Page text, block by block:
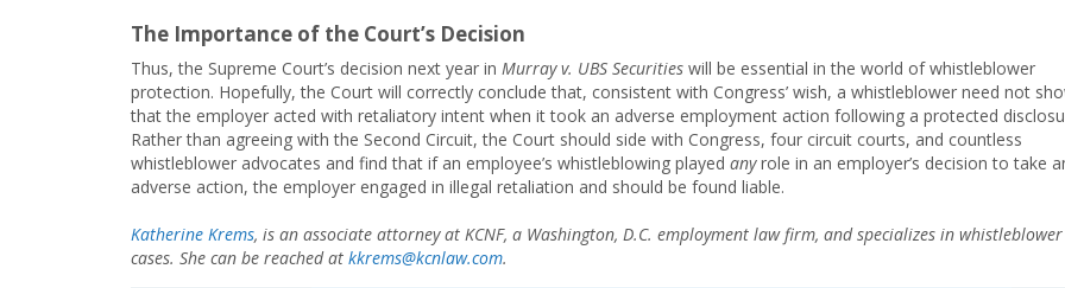
The Importance of the Court’s Decision
Thus, the Supreme Court’s decision next year in Murray v. UBS Securities will be essential in the world of whistleblower
protection. Hopefully, the Court will correctly conclude that, consistent with Congress’ wish, a whistleblower need not
that the employer acted with retaliatory intent when it took an adverse employment action following a protected
Rather than agreeing with the Second Circuit, the Court should side with Congress, four circuit courts, and countless
whistleblower advocates and find that if an employee’s whistleblowing played anyrole in an employer’s decision to take
adverse action, the employer engaged in illegal retaliation and should be found liable.
Katherine Krems, is an associate attorney at KCNF, a Washington, D.C. employment law firm, and specializes in whistleblower
cases. She can be reached at kkrems@kcnlaw.com.